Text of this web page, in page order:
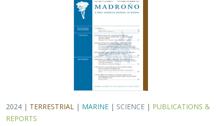
2024 | TERRESTRIAL | MARINE | SCIENCE | PUBLICATIONS &
REPORTS